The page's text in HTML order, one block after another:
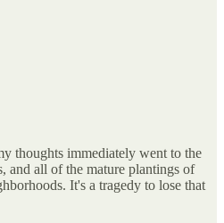
thoughts immediately went to the
and all of the mature plantings of
It's a tragedy to lose that